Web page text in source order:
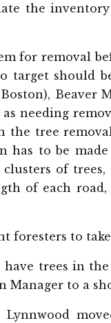
the
for removal
target should
Beaver
needing
the tree
has to be
of
of each
foresters to
have trees in
Manager to a
Lynnwood